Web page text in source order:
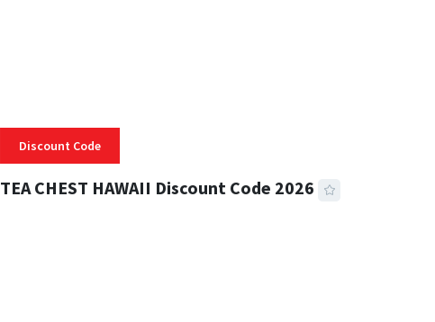
Discount Code
TEA CHEST HAWAII Discount Code 2026